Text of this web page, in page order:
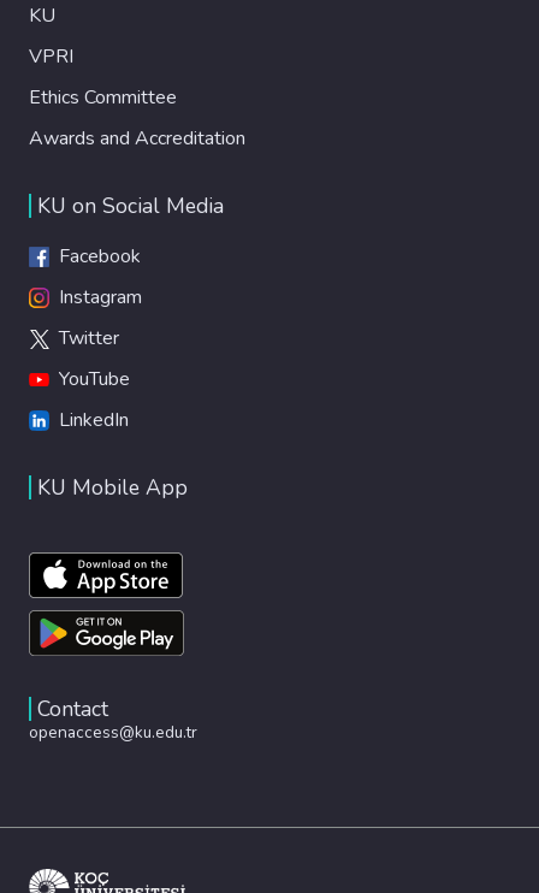
KU
VPRI
Ethics Committee
Awards and Accreditation
KU on Social Media
Facebook
Instagram
Twitter
YouTube
LinkedIn
KU Mobile App
Contact
openaccess@ku.edu.tr